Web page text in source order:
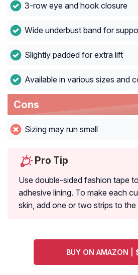
3-row eye and hook closure
Wide underbust band for
Slightly padded for extra lift
Available in various sizes and
Cons
Sizing may run small
Pro Tip
Use double-sided fashion tape
adhesive lining. To make each
skin, add one or two strips to the
BUY ON AMAZON |